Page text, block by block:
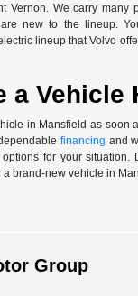
Vernon. We carry many
new to the lineup.
lineup that Volvo
a Vehicle
in Mansfield as soon
financing and
for your situation.
brand-new vehicle in
Group